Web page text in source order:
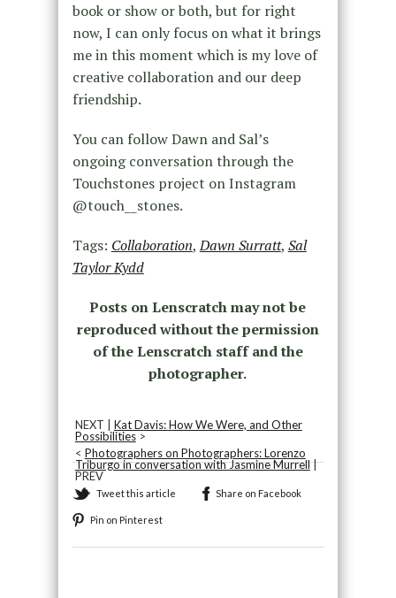
book or show or both, but for right
now, I can only focus on what it brings
me in this moment which is my love of
creative collaboration and our deep
friendship.
You can follow Dawn and Sal’s
ongoing conversation through the
Touchstones project on Instagram
@touch__stones.
Tags: Collaboration,Dawn Surratt, Sal
Taylor Kydd
Posts on Lenscratch may not be
reproduced without the permission
of the Lenscratch staff and the
photographer.
NEXT | Kat Davis: How We Were, and Other
Possibilities>
< Photographers on Photographers: Lorenzo
Triburgo in conversation with Jasmine Murrell|
PREV
Tweet this article Share on Facebook
Pin on Pinterest